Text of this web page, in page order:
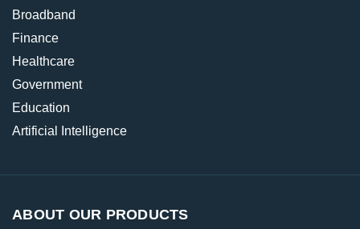
Broadband
Finance
Healthcare
Government
Education
Artificial Intelligence
ABOUT OUR PRODUCTS